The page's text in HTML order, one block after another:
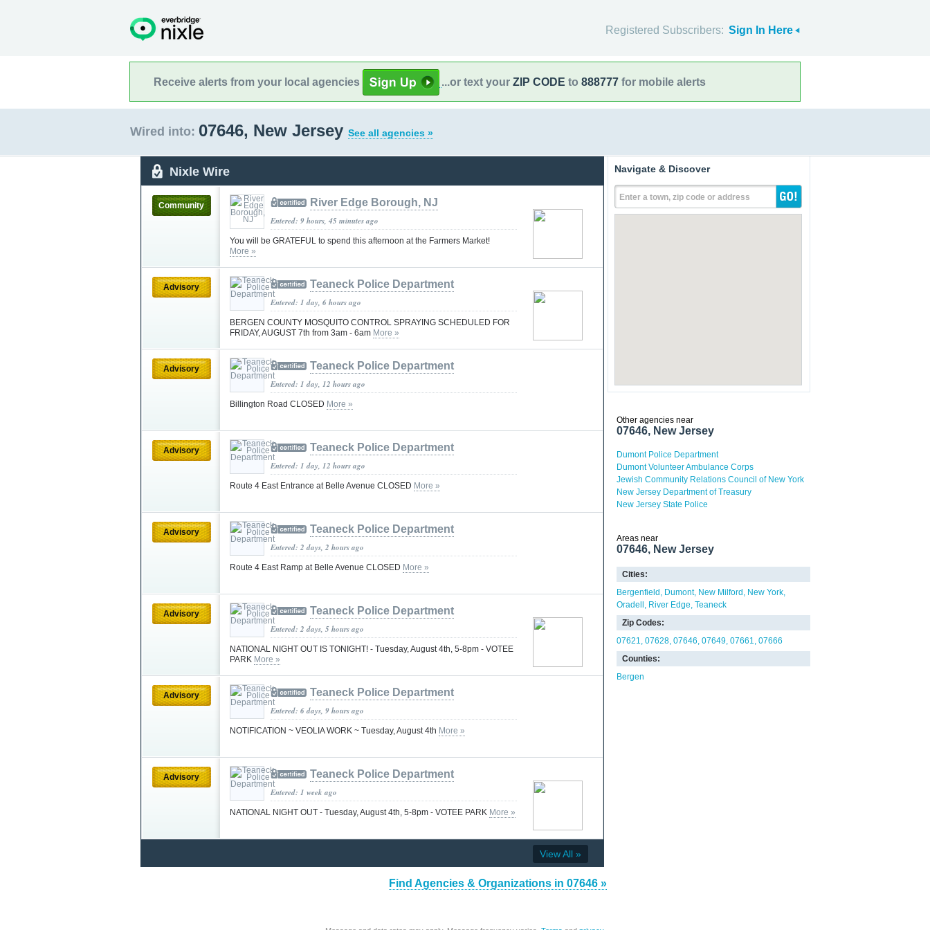
Registered Subscribers: Sign In Here
Receive alerts from your local agencies ...or text your ZIP CODE to 888777 for mobile alerts
Wired into: 07646, New Jersey See all agencies »
Nixle Wire
Community River Edge Borough, NJ
Entered: 9 hours, 45 minutes ago
You will be GRATEFUL to spend this afternoon at the Farmers Market!
More »
Advisory Teaneck Police Department
Entered: 1 day, 6 hours ago
BERGEN COUNTY MOSQUITO CONTROL SPRAYING SCHEDULED FOR
FRIDAY, AUGUST 7th from 3am - 6am More »
Advisory Teaneck Police Department
Entered: 1 day, 12 hours ago
Billington Road CLOSED More »
Advisory Teaneck Police Department
Entered: 1 day, 12 hours ago
Route 4 East Entrance at Belle Avenue CLOSED More »
Advisory Teaneck Police Department
Entered: 2 days, 2 hours ago
Route 4 East Ramp at Belle Avenue CLOSED More »
Advisory Teaneck Police Department
Entered: 2 days, 5 hours ago
NATIONAL NIGHT OUT IS TONIGHT! - Tuesday, August 4th, 5-8pm - VOTEE
PARK More »
Advisory Teaneck Police Department
Entered: 6 days, 9 hours ago
NOTIFICATION ~ VEOLIA WORK ~ Tuesday, August 4th More »
Advisory Teaneck Police Department
Entered: 1 week ago
NATIONAL NIGHT OUT - Tuesday, August 4th, 5-8pm - VOTEE PARK More »
View All »
Find Agencies & Organizations in 07646 »
Navigate & Discover
Enter a town, zip code or address
Other agencies near
07646, New Jersey
Dumont Police Department
Dumont Volunteer Ambulance Corps
Jewish Community Relations Council of New York
New Jersey Department of Treasury
New Jersey State Police
Areas near
07646, New Jersey
Cities:
Bergenfield
Dumont New Milford
New York
Oradell
River Edge Teaneck
Zip Codes:
07621 07628 07646 07649 07661 07666
Counties:
Bergen